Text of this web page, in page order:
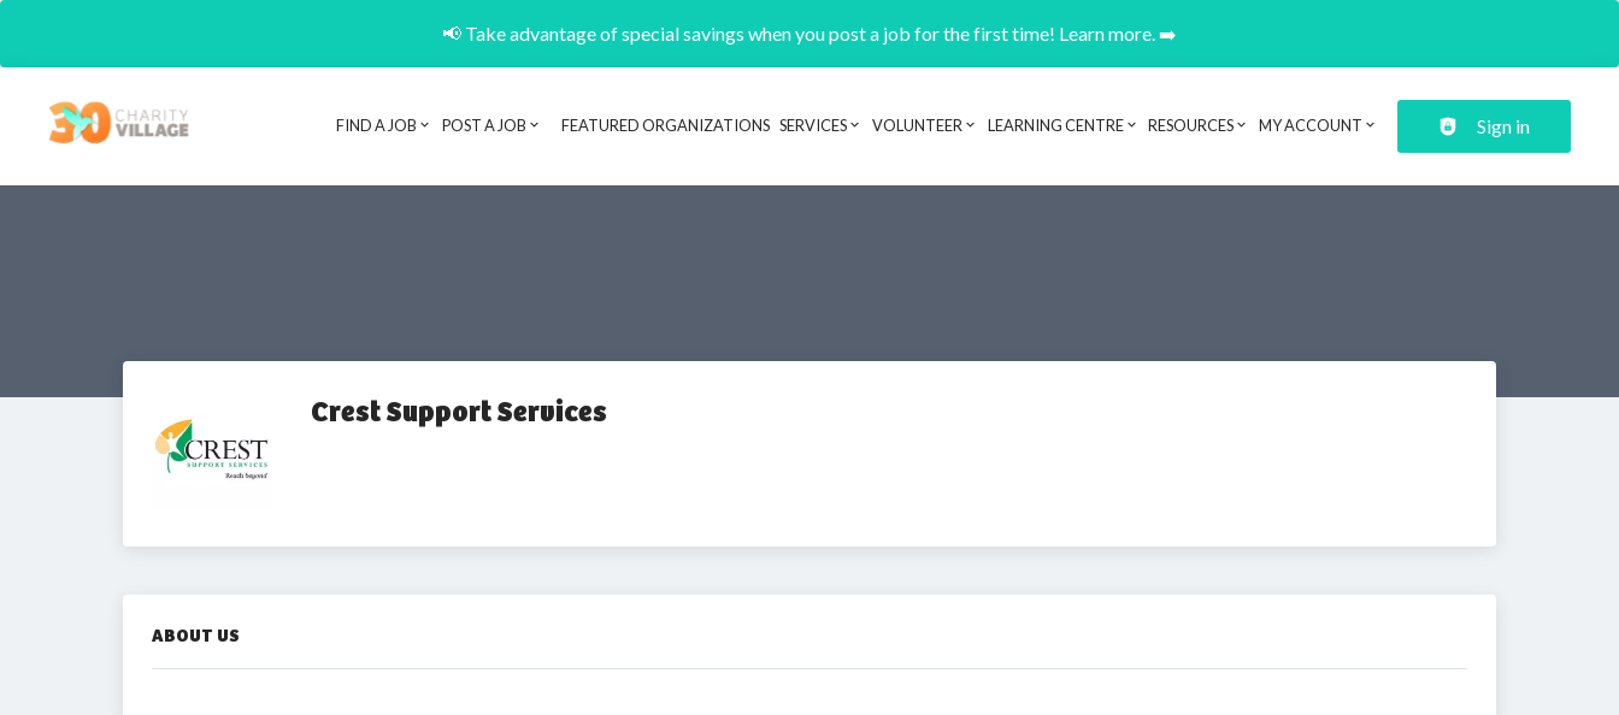
📢 Take advantage of special savings when you post a job for the first time! Learn more. ➡️
Header navigation
FIND A JOB POST A JOB FEATURED ORGANIZATIONS SERVICES VOLUNTEER LEARNING CENTRE RESOURCES MY ACCOUNT Sign in
Crest Support Services
ABOUT US